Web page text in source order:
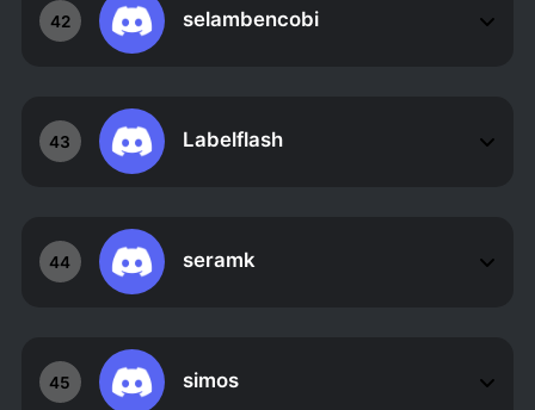
42 selambencobi
43 Labelflash
44 seramk
45 simos